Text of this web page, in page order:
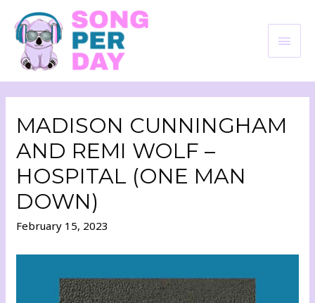
MADISON CUNNINGHAM
AND REMI WOLF –
HOSPITAL (ONE MAN
DOWN)
February 15, 2023